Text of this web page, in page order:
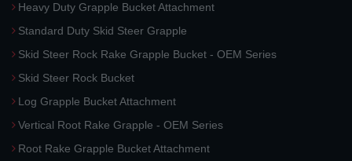
Heavy Duty Grapple Bucket Attachment
Standard Duty Skid Steer Grapple
Skid Steer Rock Rake Grapple Bucket - OEM Series
Skid Steer Rock Bucket
Log Grapple Bucket Attachment
Vertical Root Rake Grapple - OEM Series
Root Rake Grapple Bucket Attachment